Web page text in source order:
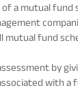
a mutual fund
mutual fund
by
with a